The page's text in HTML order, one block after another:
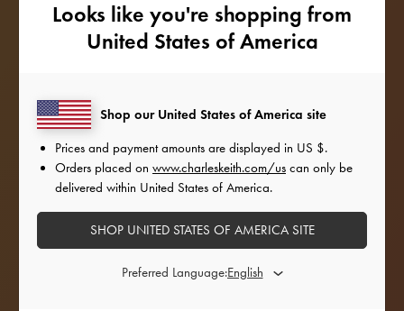
STYLE INSPIRATION
Looks like you're shopping from
United States of America
Shop our United States of America site
Prices and payment amounts are displayed in US $.
Orders placed on www.charleskeith.com/us can only be
delivered within United States of America.
SHOP UNITED STATES OF AMERICA SITE
Preferred Language: